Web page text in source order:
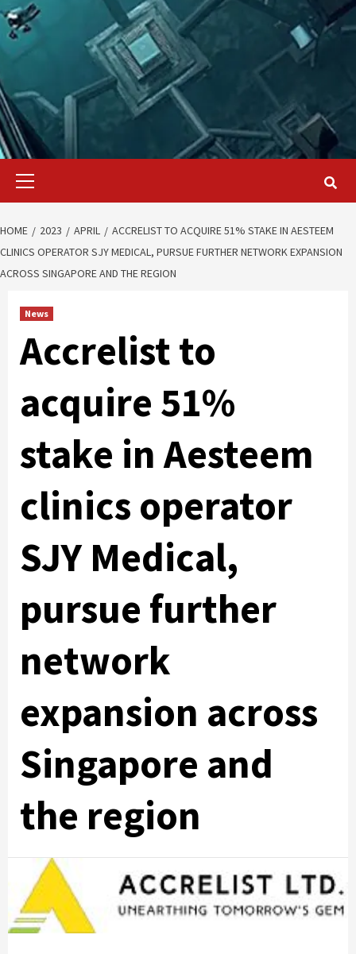
Primary
HOME 2023 APRIL
ACCRELIST TO ACQUIRE 51% STAKE IN AESTEEM
CLINICS OPERATOR SJY MEDICAL, PURSUE FURTHER NETWORK EXPANSION
ACROSS SINGAPORE AND THE REGION
News
Accrelist to
acquire 51%
stake in Aesteem
clinics operator
SJY Medical,
pursue further
network
expansion across
Singapore and
the region